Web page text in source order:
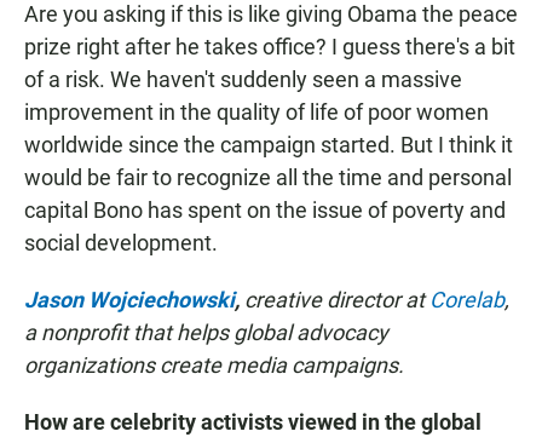
Are you asking if this is like giving Obama the peace
prize right after he takes office? I guess there's a bit
of a risk. We haven't suddenly seen a massive
improvement in the quality of life of poor women
worldwide since the campaign started. But I think it
would be fair to recognize all the time and personal
capital Bono has spent on the issue of poverty and
social development.
Jason Wojciechowski, creative director atCorelab,
a nonprofit that helps global advocacy
organizations create media campaigns.
How are celebrity activists viewed in the global